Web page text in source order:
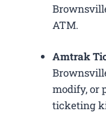
ATM.
Amtrak
modify, or
ticketing